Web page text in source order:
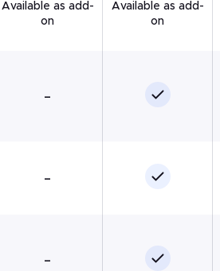
Available as add-
on
Available as add-
on
–
–
–